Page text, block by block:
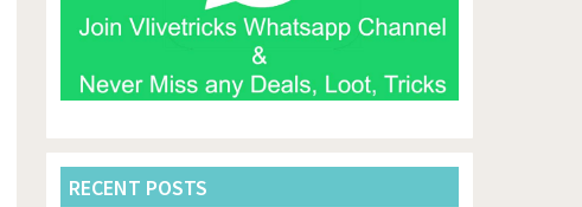
RECENT POSTS